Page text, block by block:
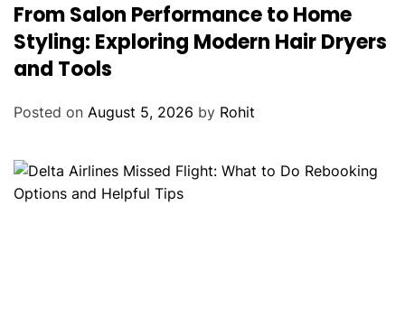
From Salon Performance to Home
Styling: Exploring Modern Hair Dryers
and Tools
Posted on August 5, 2026 by Rohit